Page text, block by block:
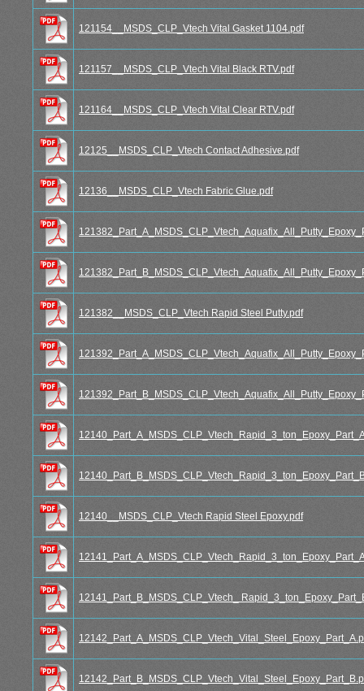
121154__MSDS_CLP_Vtech Vital Gasket 1104.pdf
121157__MSDS_CLP_Vtech Vital Black RTV.pdf
121164__MSDS_CLP_Vtech Vital Clear RTV.pdf
12125__MSDS_CLP_Vtech Contact Adhesive.pdf
12136__MSDS_CLP_Vtech Fabric Glue.pdf
121382__MSDS_CLP_Vtech Rapid Steel Putty.pdf
12140__MSDS_CLP_Vtech Rapid Steel Epoxy.pdf
12141_Part_B_MSDS_CLP_Vtech_